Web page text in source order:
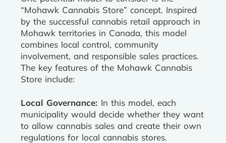
“Mohawk Cannabis Store” concept. Inspired
by the successful cannabis retail approach in
Mohawk territories in Canada, this model
combines local control, community
involvement, and responsible sales practices.
The key features of the Mohawk Cannabis
Store include:
Local Governance: In this model, each
municipality would decide whether they want
to allow cannabis sales and create their own
regulations for local cannabis stores.